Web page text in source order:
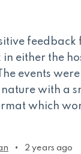
feedback
either the
events
with a
which
• 2 years ago